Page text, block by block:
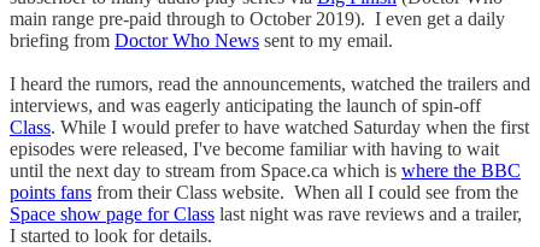
main range pre-paid through to October 2019). I even get a daily
briefing from Doctor Who News sent to my email.
I heard the rumors, read the announcements, watched the trailers and
interviews, and was eagerly anticipating the launch of spin-off
Class. While I would prefer to have watched Saturday when the first
episodes were released, I've become familiar with having to wait
until the next day to stream from Space.ca which is where the BBC
points fans from their Class website. When all I could see from the
Space show page for Class last night was rave reviews and a trailer,
I started to look for details.